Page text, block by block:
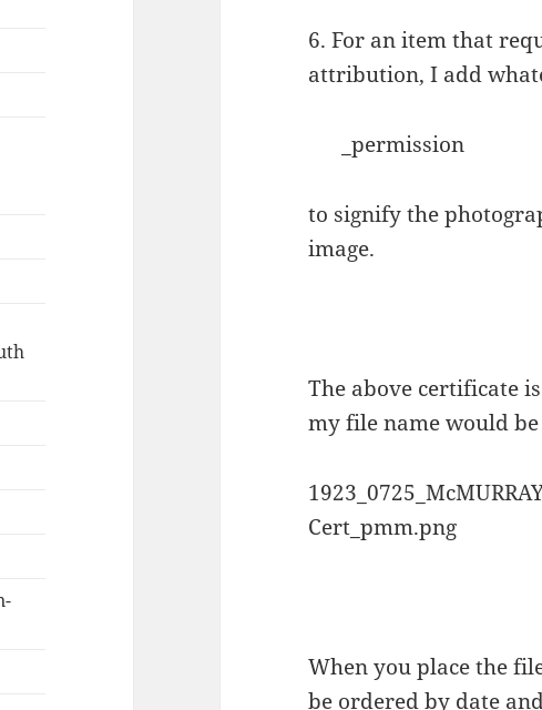
6. For an item that
attribution, I add
_permission
to signify the
image.
The above certificate
my file name would
Cert_pmm.png
When you place the
be ordered by date